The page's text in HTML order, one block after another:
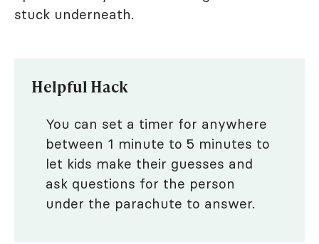
stuck underneath.
Helpful Hack
You can set a timer for anywhere
between 1 minute to 5 minutes to
let kids make their guesses and
ask questions for the person
under the parachute to answer.